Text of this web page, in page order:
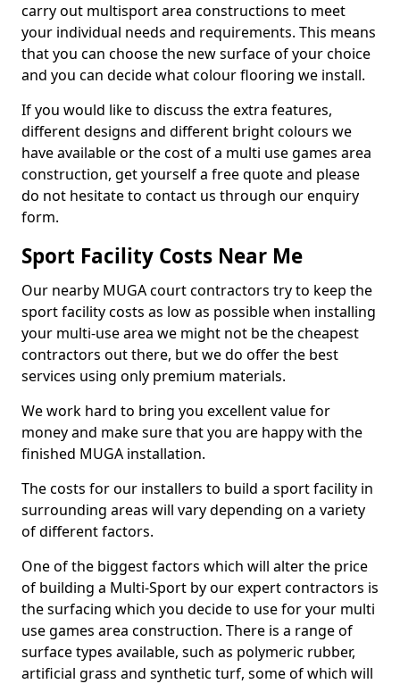
carry out multisport area constructions to meet
your individual needs and requirements. This means
that you can choose the new surface of your choice
and you can decide what colour flooring we install.
If you would like to discuss the extra features,
different designs and different bright colours we
have available or the cost of a multi use games area
construction, get yourself a free quote and please
do not hesitate to contact us through our enquiry
form.
Sport Facility Costs Near Me
Our nearby MUGA court contractors try to keep the
sport facility costs as low as possible when installing
your multi-use area we might not be the cheapest
contractors out there, but we do offer the best
services using only premium materials.
We work hard to bring you excellent value for
money and make sure that you are happy with the
finished MUGA installation.
The costs for our installers to build a sport facility in
surrounding areas will vary depending on a variety
of different factors.
One of the biggest factors which will alter the price
of building a Multi-Sport by our expert contractors is
the surfacing which you decide to use for your multi
use games area construction. There is a range of
surface types available, such as polymeric rubber,
artificial grass and synthetic turf, some of which will